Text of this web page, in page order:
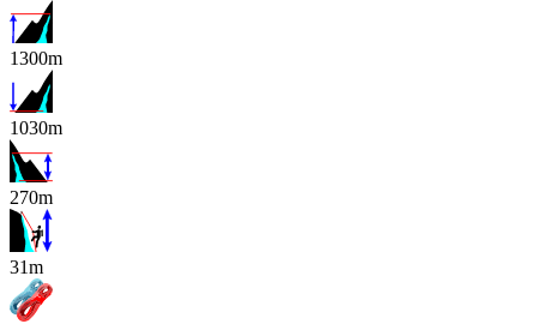
1300m
1030m
270m
x
31m